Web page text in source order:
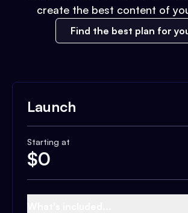
create the best content of
Find the best plan for
Launch
Starting at
$0